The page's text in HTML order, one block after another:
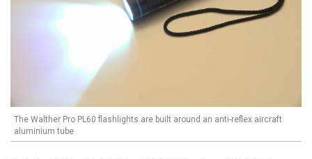
The Walther Pro PL60 flashlights are built around an anti-reflex aircraft
aluminium tube